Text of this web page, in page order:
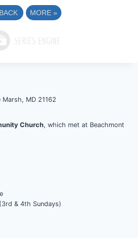
BACK MORE »
MD 21162
Church, which met at Beachmont
& 4th Sundays)